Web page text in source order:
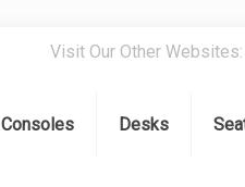
Visit Our Other Websites:
Consoles Desks